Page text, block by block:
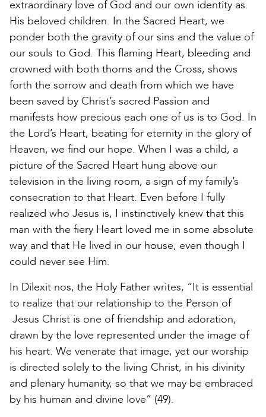
extraordinary love of God and our own identity as
His beloved children. In the Sacred Heart, we
ponder both the gravity of our sins and the value of
our souls to God. This flaming Heart, bleeding and
crowned with both thorns and the Cross, shows
forth the sorrow and death from which we have
been saved by Christ’s sacred Passion and
manifests how precious each one of us is to God. In
the Lord’s Heart, beating for eternity in the glory of
Heaven, we find our hope. When I was a child, a
picture of the Sacred Heart hung above our
television in the living room, a sign of my family’s
consecration to that Heart. Even before I fully
realized who Jesus is, I instinctively knew that this
man with the fiery Heart loved me in some absolute
way and that He lived in our house, even though I
could never see Him.
In Dilexit nos, the Holy Father writes, “It is essential
to realize that our relationship to the Person of
Jesus Christ is one of friendship and adoration,
drawn by the love represented under the image of
his heart. We venerate that image, yet our worship
is directed solely to the living Christ, in his divinity
and plenary humanity, so that we may be embraced
by his human and divine love” (49).